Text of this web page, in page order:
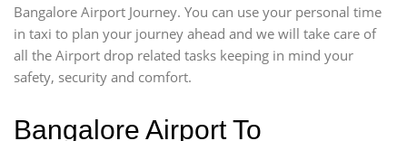
Bangalore Airport Journey. You can use your personal time
in taxi to plan your journey ahead and we will take care of
all the Airport drop related tasks keeping in mind your
safety, security and comfort.
Bangalore Airport To